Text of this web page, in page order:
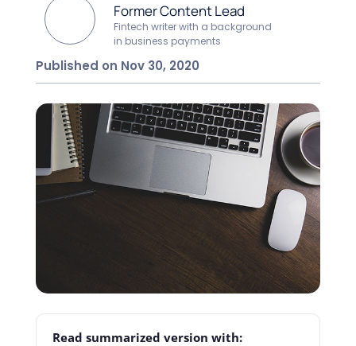
Former Content Lead
Fintech writer with a background
in business payments
Published on Nov 30, 2020
Read summarized version with: